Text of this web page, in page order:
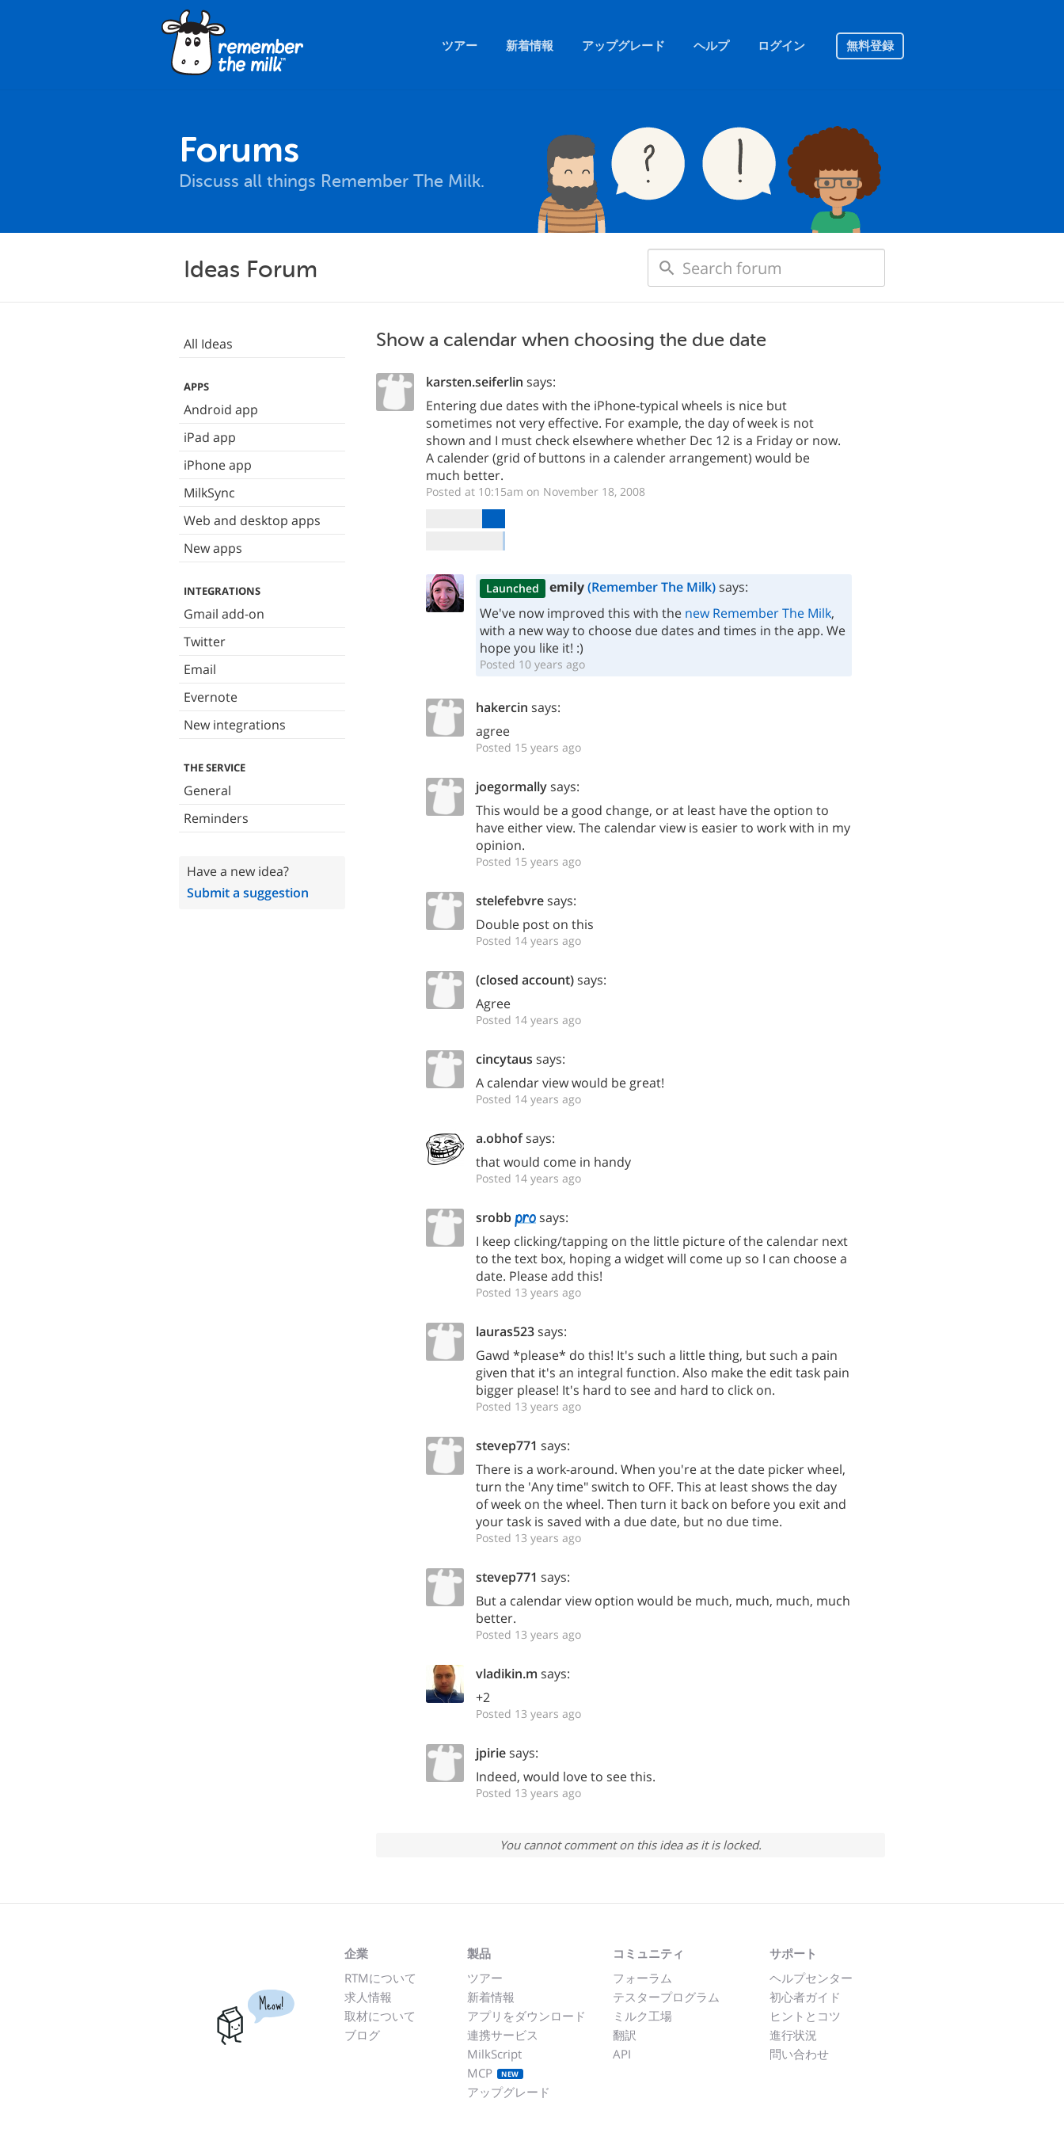
ツアー 新着情報 アップグレード ヘルプ ログイン 無料登録
Forums
Discuss all things Remember The Milk.
Ideas Forum
All Ideas
APPS
Android app
iPad app
iPhone app
MilkSync
Web and desktop apps
New apps
INTEGRATIONS
Gmail add-on
Twitter
Email
Evernote
New integrations
THE SERVICE
General
Reminders
Have a new idea?
Submit a suggestion
Show a calendar when choosing the due date
karsten.seiferlin says:
Entering due dates with the iPhone-typical wheels is nice but
sometimes not very effective. For example, the day of week is not
shown and I must check elsewhere whether Dec 12 is a Friday or now.
A calender (grid of buttons in a calender arrangement) would be
much better.
Posted at 10:15am on November 18, 2008
Launched emily(Remember The Milk)says:
We've now improved this with the new Remember The Milk,
with a new way to choose due dates and times in the app. We
hope you like it! :)
Posted 10 years ago
hakercin says:
agree
Posted 15 years ago
joegormallysays:
This would be a good change, or at least have the option to
have either view. The calendar view is easier to work with in my
opinion.
Posted 15 years ago
stelefebvresays:
Double post on this
Posted 14 years ago
(closed account)says:
Agree
Posted 14 years ago
cincytaus says:
A calendar view would be great!
Posted 14 years ago
a.obhofsays:
that would come in handy
Posted 14 years ago
srobb
says:
I keep clicking/tapping on the little picture of the calendar next
to the text box, hoping a widget will come up so I can choose a
date. Please add this!
Posted 13 years ago
lauras523says:
Gawd *please* do this! It's such a little thing, but such a pain
given that it's an integral function. Also make the edit task pain
bigger please! It's hard to see and hard to click on.
Posted 13 years ago
stevep771 says:
There is a work-around. When you're at the date picker wheel,
turn the 'Any time" switch to OFF. This at least shows the day
of week on the wheel. Then turn it back on before you exit and
your task is saved with a due date, but no due time.
Posted 13 years ago
stevep771 says:
But a calendar view option would be much, much, much, much
better.
Posted 13 years ago
vladikin.m says:
+2
Posted 13 years ago
jpiriesays:
Indeed, would love to see this.
Posted 13 years ago
You cannot comment on this idea as it is locked.
Meow!
企業
RTMについて
求人情報
取材について
ブログ
製品
ツアー
新着情報
アプリをダウンロード
連携サービス
MilkScript
MCP
NEW
アップグレード
コミュニティ
フォーラム
テスタープログラム
ミルク工場
翻訳
API
サポート
ヘルプセンター
初心者ガイド
ヒントとコツ
進行状況
問い合わせ